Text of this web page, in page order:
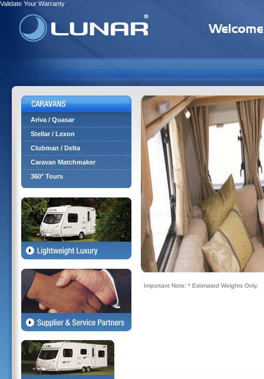
Validate Your Warranty
Ariva / Quasar
Stellar / Lexon
Clubman / Delta
Caravan Matchmaker
360° Tours
> Caravan Matchmaker
Caravan
Important Note: * Estimated Weights Only.